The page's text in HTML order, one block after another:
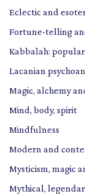
Eclectic and
Fortune-telling
Kabbalah:
Lacanian
Magic, alchemy
Mind, body, spirit
Mindfulness
Modern and
Mysticism, magic
Mythical,